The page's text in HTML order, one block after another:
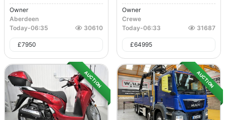
Owner
Aberdeen
Today-06:35 30610
£7950
Owner
Crewe
Today-06:33 31687
£64995
AUCTION AUCTION